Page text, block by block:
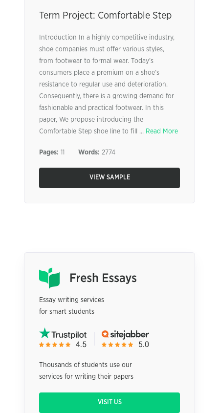
Term Project: Comfortable Step
Introduction In a highly competitive industry,
shoe companies must offer various styles,
from footwear to formal wear. Today’s
consumers place a premium on a shoe’s
resistance to regular use and deterioration.
Consequently, there is a growing demand for
fashionable and practical footwear. In this
paper, We propose introducing the
Comfortable Step shoe line to fill ... Read More
Pages: 11 Words: 2774
VIEW SAMPLE
Essay writing services
for smart students
Thousands of students use our
services for writing their papers
VISIT US